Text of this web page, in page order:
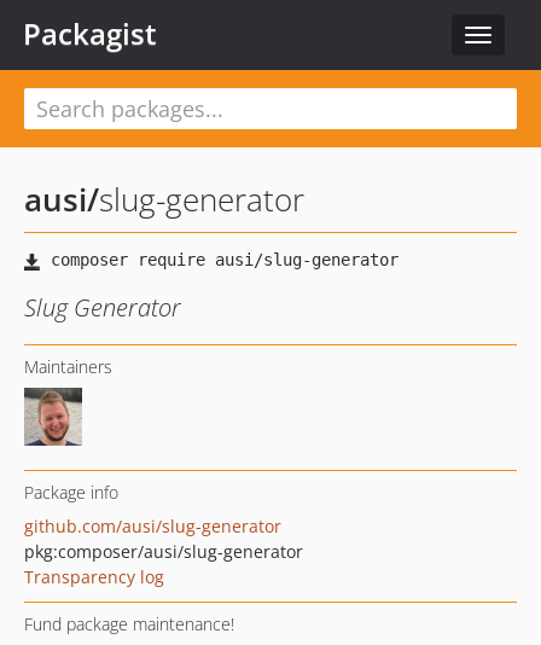
Toggle
Packagist
ausi/slug-generator
Slug Generator
Maintainers
Package info
github.com/ausi/slug-generator
pkg:composer/ausi/slug-generator
Transparency log
Fund package maintenance!